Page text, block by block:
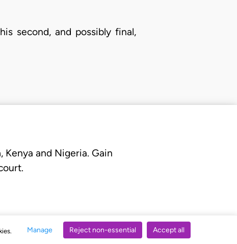
Manage Reject non-essential Accept all
second, and possibly final,
Kenya and Nigeria. Gain